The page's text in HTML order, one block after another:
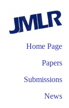
Home Page
Papers
Submissions
News